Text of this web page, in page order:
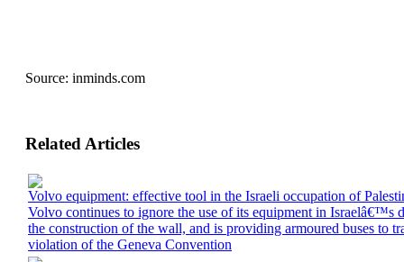
Source: inminds.com
Related Articles
Volvo equipment: effective tool in the Israeli occupation of
Volvo continues to ignore the use of its equipment in Israelâ€™s
the construction of the wall, and is providing armoured buses to
violation of the Geneva Convention